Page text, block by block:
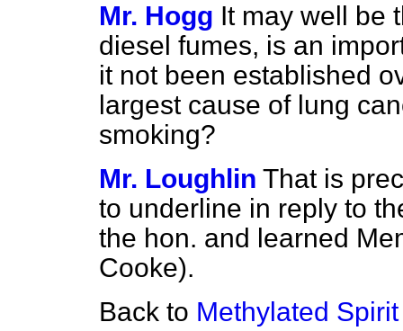
Mr. Hogg It may well be
diesel fumes, is an
it not been established
largest cause of lung
smoking?
Mr. Loughlin That is
to underline in reply to
the hon. and learned
Cooke).
Back to Methylated